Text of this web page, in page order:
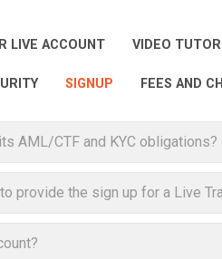
LIVE ACCOUNT VIDEO
SIGNUP FEES AND
AML/CTF and KYC obligations?
provide the sign up for a Live